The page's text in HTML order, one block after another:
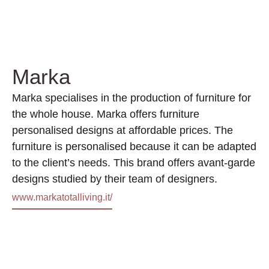
Marka
Marka specialises in the production of furniture for
the whole house. Marka offers furniture
personalised designs at affordable prices. The
furniture is personalised because it can be adapted
to the client’s needs. This brand offers avant-garde
designs studied by their team of designers.
www.markatotalliving.it/